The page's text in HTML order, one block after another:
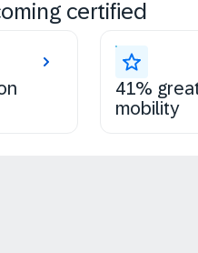
certified
41%
mobility